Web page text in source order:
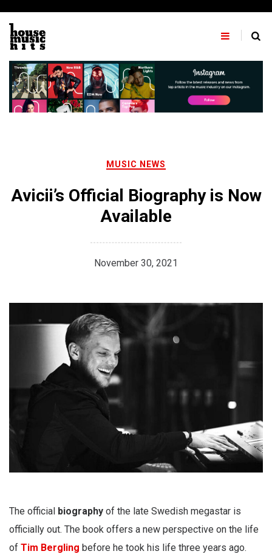
content
MUSIC NEWS
Avicii’s Official Biography is Now
Available
November 30, 2021
The official biography of the late Swedish megastar is
officially out. The book offers a new perspective on the life
of Tim Bergling before he took his life three years ago.